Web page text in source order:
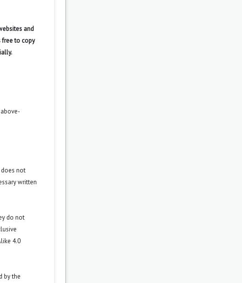
and
free to copy
not
written
do not
4.0
by the